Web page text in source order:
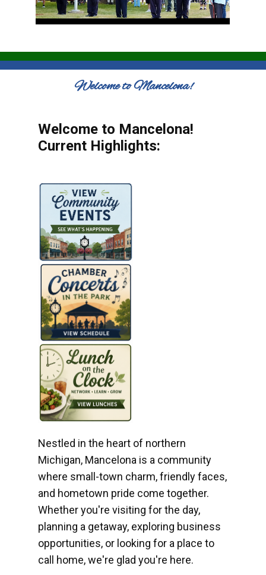
Welcome to Mancelona!
Welcome to Mancelona!
Current Highlights:
Nestled in the heart of northern
Michigan, Mancelona is a community
where small-town charm, friendly faces,
and hometown pride come together.
Whether you're visiting for the day,
planning a getaway, exploring business
opportunities, or looking for a place to
call home, we're glad you're here.